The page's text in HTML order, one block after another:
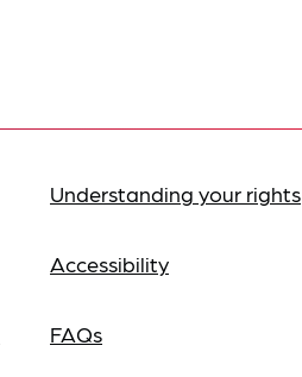
Understanding your rights
Accessibility
FAQs